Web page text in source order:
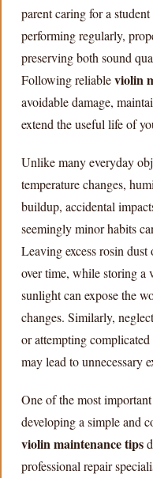
parent caring for a
performing regularly,
preserving both sound
Following reliableviolin
avoidable damage,
extend the useful life of
Unlike many everyday
temperature changes,
buildup, accidental
seemingly minor habits
Leaving excess rosin
over time, while storing a
sunlight can expose the
changes. Similarly,
or attempting
may lead to unnecessary
One of the most
developing a simple and
violin maintenance tips
professional repair